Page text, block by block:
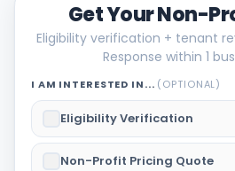
Get Your Non-
Eligibility verification + tenant
Response within 1
I AM INTERESTED IN... (OPTIONAL)
Eligibility Verification
Non-Profit Pricing Quote